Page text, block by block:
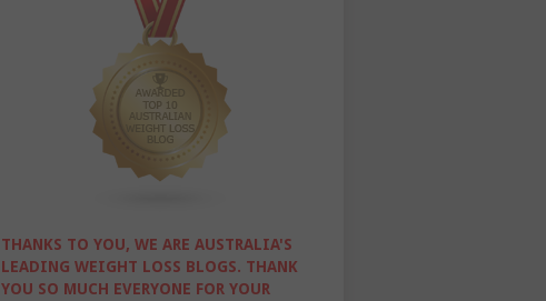
THANKS TO YOU, WE ARE AUSTRALIA'S
LEADING WEIGHT LOSS BLOGS. THANK
YOU SO MUCH EVERYONE FOR YOUR